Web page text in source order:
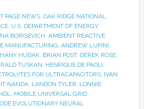
PAGE NEWS, OAK RIDGE NATIONAL
, U.S. DEPARTMENT OF ENERGY
BORISEVICH, AMBIENT REACTIVE
MANUFACTURING, ANDREW LUPINI,
HUDAK, BRIAN POST, DEREK ROSE,
TUSKAN, HENRIQUE DE PAOLI,
FOR ULTRACAPACITORS, IVAN
NANDA, LANDON TYLER, LONNIE
, MOBILE UNIVERSAL GRID
EVOLUTIONARY NEURAL